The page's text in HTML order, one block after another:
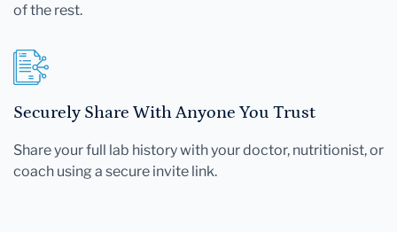
of the rest.
Securely Share With Anyone You Trust
Share your full lab history with your doctor, nutritionist, or
coach using a secure invite link.